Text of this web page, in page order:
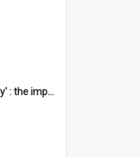
'So different so quickly' : the impact of Church Union on ministry